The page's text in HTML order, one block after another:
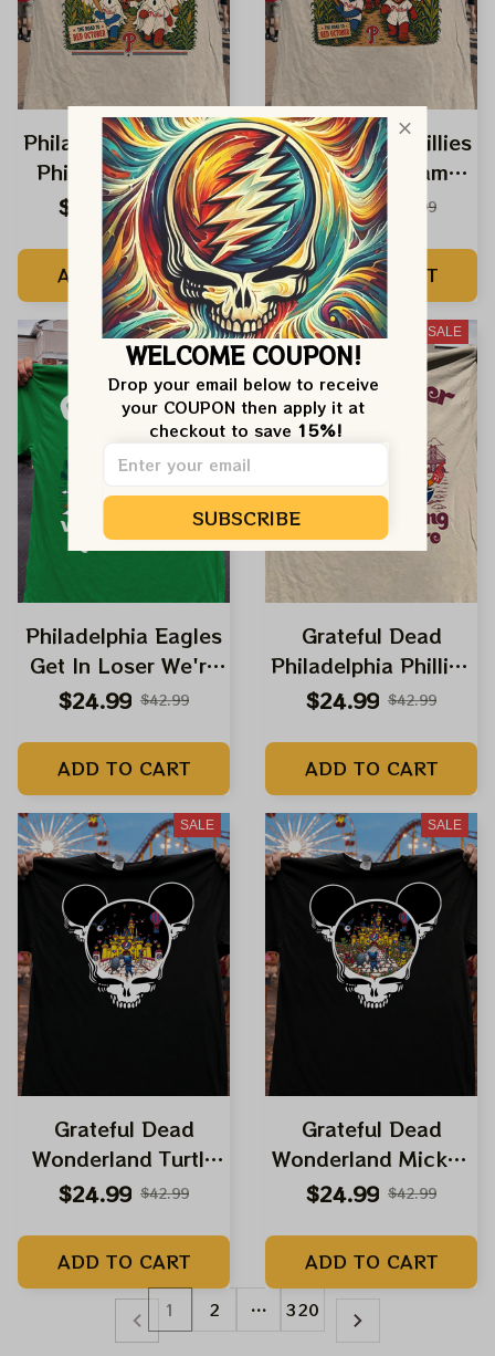
Philadelphia Phillies
Phield Of Dreams
Road Red October
Ghost Dancing
Bears Phillies Shirt
$24.99 $42.99
ADD TO CART
Philadelphia Phillies
Phield Of Dreams
Dancing Bears
Baseball Shirt
$24.99 $42.99
ADD TO CART
SALE
Philadelphia Eagles
Get In Loser We're
Crossing The
| Bald Eagles Shirts
$24.99 $42.99
ADD TO CART
SALE
Grateful Dead
Philadelphia Phillies
Get In Loser We're
Baseball Shirt
$24.99 $42.99
ADD TO CART
SALE
Grateful Dead
Wonderland Turtle
Terrapin Dancing
Deadhead Place as
Disneyland Dancing
Bear Shirts
$24.99 $42.99
ADD TO CART
SALE
Grateful Dead
Wonderland Mickey
Mouse Shirts |
Bear Shirts
$24.99 $42.99
ADD TO CART
1 2 … 320
WELCOME COUPON!
Drop your email below to receive
your COUPON then apply it at
checkout to save 15%!
SUBSCRIBE